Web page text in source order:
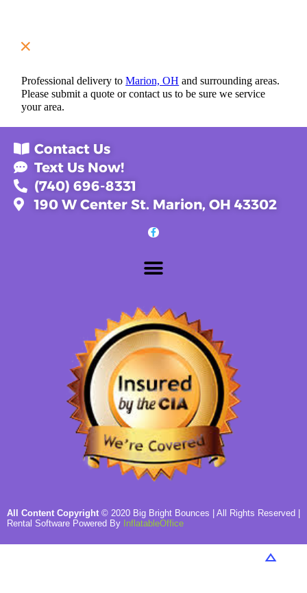
Professional delivery toMarion, OH and surrounding areas.
Please submit a quote or contact us to be sure we service
your area.
Contact Us
Text Us Now!
(740) 696-8331
190 W Center St. Marion, OH 43302
All Content Copyright © 2020 Big Bright Bounces | All Rights Reserved |
Rental Software Powered By InflatableOffice